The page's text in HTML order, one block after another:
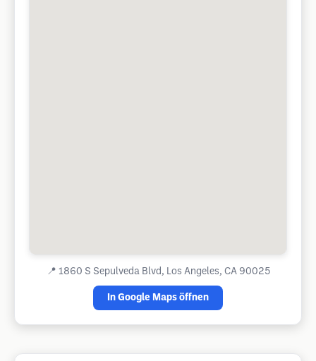
📍 1860 S Sepulveda Blvd, Los Angeles, CA 90025
In Google Maps öffnen